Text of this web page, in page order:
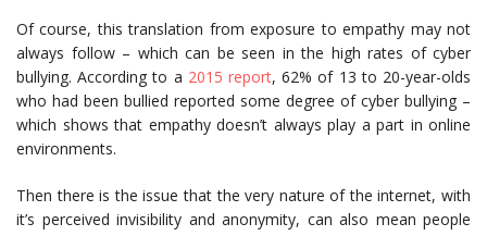
Of course, this translation from exposure to empathy may not
always follow – which can be seen in the high rates of cyber
bullying. According to a 2015 report, 62% of 13 to 20-year-olds
who had been bullied reported some degree of cyber bullying –
which shows that empathy doesn’t always play a part in online
environments.
Then there is the issue that the very nature of the internet, with
it’s perceived invisibility and anonymity, can also mean people